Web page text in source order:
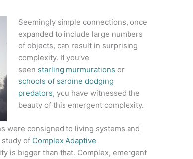
Seemingly simple connections, once
expanded to include large numbers
of objects, can result in surprising
complexity. If you’ve
seen starling murmurations or
schools of sardine dodging
predators, you have witnessed the
beauty of this emergent complexity.
were consigned to living systems and
study of Complex Adaptive
is bigger than that. Complex, emergent